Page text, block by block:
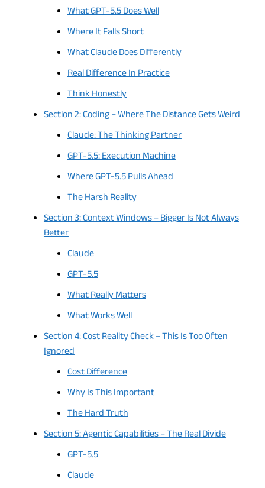
What GPT-5.5 Does Well
Where It Falls Short
What Claude Does Differently
Real Difference In Practice
Think Honestly
Section 2: Coding – Where The Distance Gets Weird
Claude: The Thinking Partner
GPT-5.5: Execution Machine
Where GPT-5.5 Pulls Ahead
The Harsh Reality
Section 3: Context Windows – Bigger Is Not Always
Better
Claude
GPT-5.5
What Really Matters
What Works Well
Section 4: Cost Reality Check – This Is Too Often
Ignored
Cost Difference
Why Is This Important
The Hard Truth
Section 5: Agentic Capabilities – The Real Divide
GPT-5.5
Claude